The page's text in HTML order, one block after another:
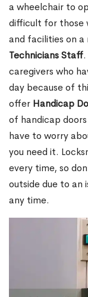
a wheelchair to
difficult for those
and facilities on a
Technicians Staff
caregivers who
day because of
offer Handicap
of handicap
have to worry
you need it.
every time, so
outside due to an
any time.